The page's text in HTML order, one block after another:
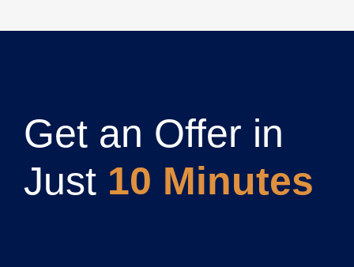
Get an Offer in
Just 10 Minutes